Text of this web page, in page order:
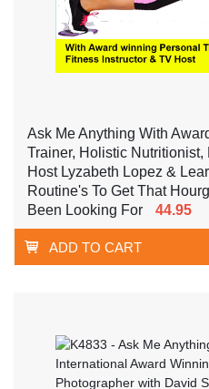
Ask Me Anything With
Trainer, Holistic
Host Lyzabeth Lopez &
Routine's To Get That
Been Looking For
44.95
ADD TO CART